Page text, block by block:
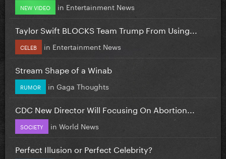
NEW VIDEO in Entertainment News
Taylor Swift BLOCKS Team Trump From Using...
CELEB in Entertainment News
Stream Shape of a Winab
RUMOR in Gaga Thoughts
CDC New Director Will Focusing On Abortion...
SOCIETY in World News
Perfect Illusion or Perfect Celebrity?